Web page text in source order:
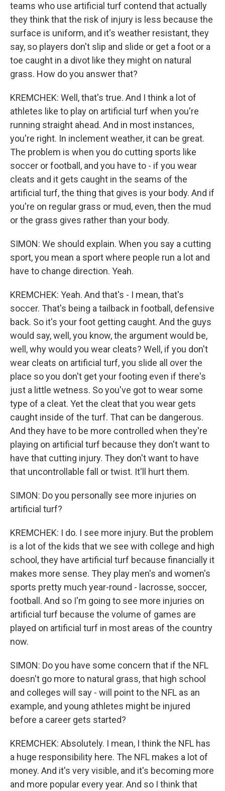
teams who use artificial turf contend that actually
they think that the risk of injury is less because the
surface is uniform, and it's weather resistant, they
say, so players don't slip and slide or get a foot or a
toe caught in a divot like they might on natural
grass. How do you answer that?
KREMCHEK: Well, that's true. And I think a lot of
athletes like to play on artificial turf when you're
running straight ahead. And in most instances,
you're right. In inclement weather, it can be great.
The problem is when you do cutting sports like
soccer or football, and you have to - if you wear
cleats and it gets caught in the seams of the
artificial turf, the thing that gives is your body. And if
you're on regular grass or mud, even, then the mud
or the grass gives rather than your body.
SIMON: We should explain. When you say a cutting
sport, you mean a sport where people run a lot and
have to change direction. Yeah.
KREMCHEK: Yeah. And that's - I mean, that's
soccer. That's being a tailback in football, defensive
back. So it's your foot getting caught. And the guys
would say, well, you know, the argument would be,
well, why would you wear cleats? Well, if you don't
wear cleats on artificial turf, you slide all over the
place so you don't get your footing even if there's
just a little wetness. So you've got to wear some
type of a cleat. Yet the cleat that you wear gets
caught inside of the turf. That can be dangerous.
And they have to be more controlled when they're
playing on artificial turf because they don't want to
have that cutting injury. They don't want to have
that uncontrollable fall or twist. It'll hurt them.
SIMON: Do you personally see more injuries on
artificial turf?
KREMCHEK: I do. I see more injury. But the problem
is a lot of the kids that we see with college and high
school, they have artificial turf because financially it
makes more sense. They play men's and women's
sports pretty much year-round - lacrosse, soccer,
football. And so I'm going to see more injuries on
artificial turf because the volume of games are
played on artificial turf in most areas of the country
now.
SIMON: Do you have some concern that if the NFL
doesn't go more to natural grass, that high school
and colleges will say - will point to the NFL as an
example, and young athletes might be injured
before a career gets started?
KREMCHEK: Absolutely. I mean, I think the NFL has
a huge responsibility here. The NFL makes a lot of
money. And it's very visible, and it's becoming more
and more popular every year. And so I think that